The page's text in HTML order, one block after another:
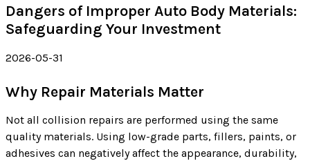
Dangers of Improper Auto Body Materials:
Safeguarding Your Investment
2026-05-31
Why Repair Materials Matter
Not all collision repairs are performed using the same
quality materials. Using low-grade parts, fillers, paints, or
adhesives can negatively affect the appearance, durability,